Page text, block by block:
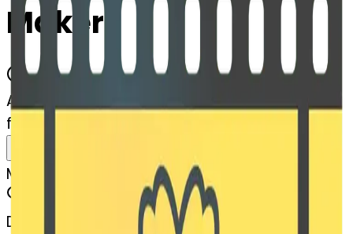
Maker
AI Emoji Maker
filmframes-blossom
MODEL
DIMENSIONS